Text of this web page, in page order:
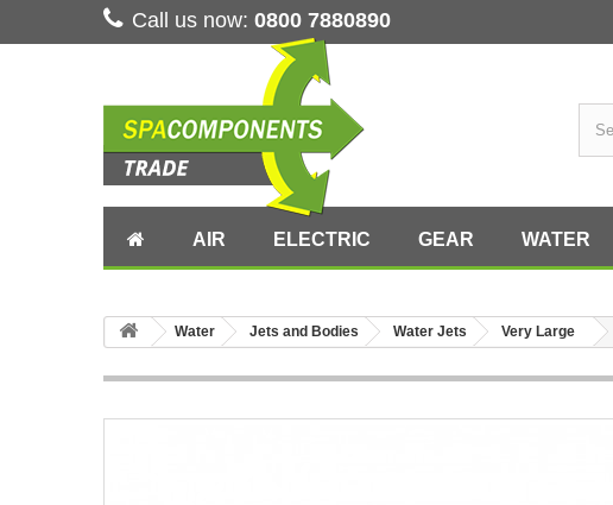
Call us now: 0800 7880890
AIR ELECTRIC GEAR WATER
Water Jets and Bodies Water Jets Very Large